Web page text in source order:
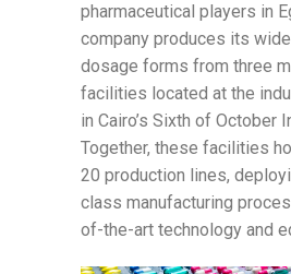
pharmaceutical players in
company produces its
dosage forms from three
facilities located at the
in Cairo’s Sixth of October
Together, these facilities
20 production lines,
class manufacturing
of-the-art technology and